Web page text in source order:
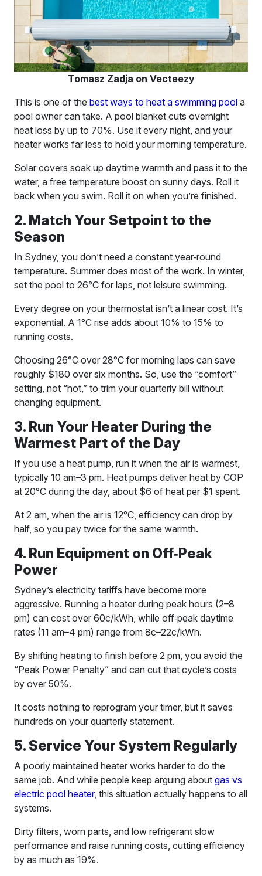
Tomasz Zadja on Vecteezy
This is one of the best ways to heat a swimming pool a
pool owner can take. A pool blanket cuts overnight
heat loss by up to 70%. Use it every night, and your
heater works far less to hold your morning temperature.
Solar covers soak up daytime warmth and pass it to the
water, a free temperature boost on sunny days. Roll it
back when you swim. Roll it on when you’re finished.
2. Match Your Setpoint to the
Season
In Sydney, you don’t need a constant year‑round
temperature. Summer does most of the work. In winter,
set the pool to 26°C for laps, not leisure swimming.
Every degree on your thermostat isn’t a linear cost. It’s
exponential. A 1°C rise adds about 10% to 15% to
running costs.
Choosing 26°C over 28°C for morning laps can save
roughly $180 over six months. So, use the “comfort”
setting, not “hot,” to trim your quarterly bill without
changing equipment.
3. Run Your Heater During the
Warmest Part of the Day
If you use a heat pump, run it when the air is warmest,
typically 10 am–3 pm. Heat pumps deliver heat by COP
at 20°C during the day, about $6 of heat per $1 spent.
At 2 am, when the air is 12°C, efficiency can drop by
half, so you pay twice for the same warmth.
4. Run Equipment on Off‑Peak
Power
Sydney’s electricity tariffs have become more
aggressive. Running a heater during peak hours (2–8
pm) can cost over 60c/kWh, while off‑peak daytime
rates (11 am–4 pm) range from 8c–22c/kWh.
By shifting heating to finish before 2 pm, you avoid the
“Peak Power Penalty” and can cut that cycle’s costs
by over 50%.
It costs nothing to reprogram your timer, but it saves
hundreds on your quarterly statement.
5. Service Your System Regularly
A poorly maintained heater works harder to do the
same job. And while people keep arguing about gas vs
electric pool heater, this situation actually happens to all
systems.
Dirty filters, worn parts, and low refrigerant slow
performance and raise running costs, cutting efficiency
by as much as 19%.